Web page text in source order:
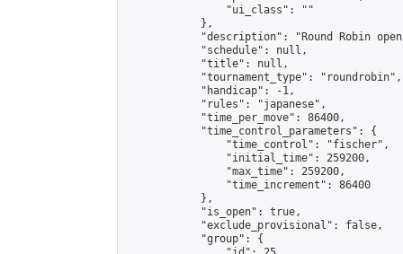
                "ui_class": ""
            },
"description": "Round Robin
            "schedule": null,
            "title": null,
            "tournament_type": "roundrobin",
            "handicap": -1,
            "rules": "japanese",
            "time_per_move": 86400,
            "time_control_parameters": {
                "time_control": "fischer",
                "initial_time": 259200,
                "max_time": 259200,
                "time_increment": 86400
            },
            "is_open": true,
            "exclude_provisional": false,
            "group": {